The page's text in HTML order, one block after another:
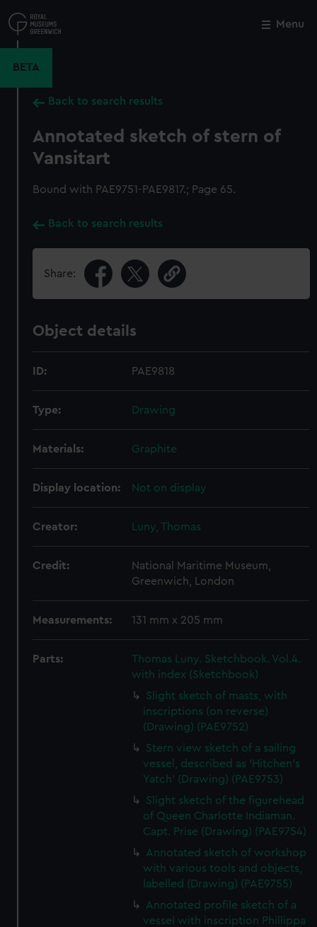
to
main
Menu
BETA
Back to search results
Annotated sketch of stern of
Vansitart
Bound with PAE9751-PAE9817.; Page 65.
Back to search results
Share:
Object details
ID: PAE9818
Type: Drawing
Materials: Graphite
Display location: Not on display
Creator: Luny, Thomas
Credit:
National Maritime Museum,
Greenwich, London
Measurements: 131 mm x 205 mm
Parts:
Thomas Luny. Sketchbook. Vol.4.
with index (Sketchbook)
Slight sketch of masts, with
inscriptions (on reverse)
(Drawing) (PAE9752)
Stern view sketch of a sailing
vessel, described as 'Hitchen's
Yatch' (Drawing) (PAE9753)
Slight sketch of the figurehead
of Queen Charlotte Indiaman.
Capt. Prise (Drawing) (PAE9754)
Annotated sketch of workshop
with various tools and objects,
labelled (Drawing) (PAE9755)
Annotated profile sketch of a
vessel with inscription Phillippa
Close